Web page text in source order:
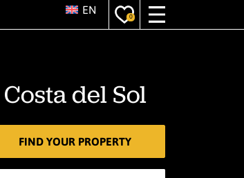
EN 0
Costa del Sol
FIND YOUR PROPERTY